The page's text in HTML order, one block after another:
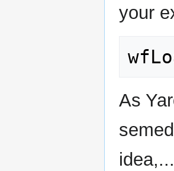
your
As